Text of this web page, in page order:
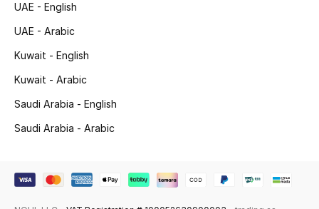
Men's Bags
Men's Grooming
UAE - English
UAE - Arabic
Kuwait - English
Kuwait - Arabic
Saudi Arabia - English
Saudi Arabia - Arabic